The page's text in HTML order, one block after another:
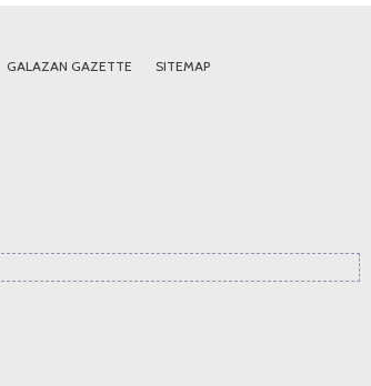
GALAZAN GAZETTE SITEMAP